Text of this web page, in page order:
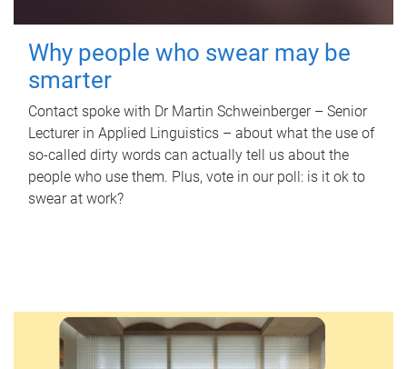
Why people who swear may be
smarter
Contact spoke with Dr Martin Schweinberger – Senior
Lecturer in Applied Linguistics – about what the use of
so-called dirty words can actually tell us about the
people who use them. Plus, vote in our poll: is it ok to
swear at work?